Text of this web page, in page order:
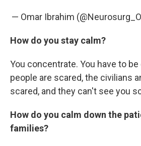
— Omar Ibrahim
How do you stay calm?
You concentrate. You have to
people are scared, the civilians
scared, and they can't see you
How do you calm down the
families?